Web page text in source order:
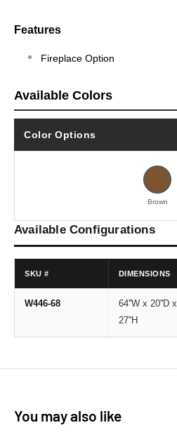
Features
Fireplace Option
Available Colors
Color Options
Brown
Available Configurations
SKU # DIMENSIONS
W446-68
64''W x 20''D x
27''H
You may also like